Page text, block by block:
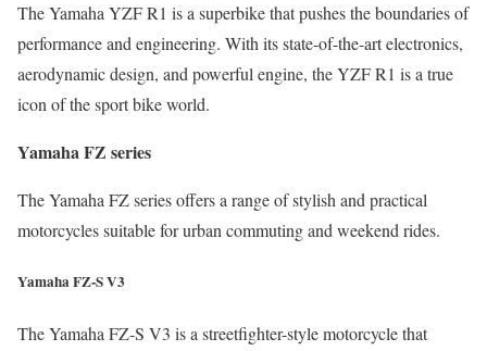
The Yamaha YZF R1 is a superbike that pushes the boundaries of
performance and engineering. With its state-of-the-art electronics,
aerodynamic design, and powerful engine, the YZF R1 is a true
icon of the sport bike world.
Yamaha FZ series
The Yamaha FZ series offers a range of stylish and practical
motorcycles suitable for urban commuting and weekend rides.
Yamaha FZ-S V3
The Yamaha FZ-S V3 is a streetfighter-style motorcycle that